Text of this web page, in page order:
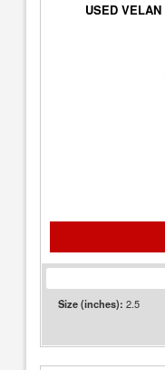
USED
Size (inches): 2.5